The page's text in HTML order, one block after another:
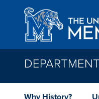
Skip to main content
Why History?